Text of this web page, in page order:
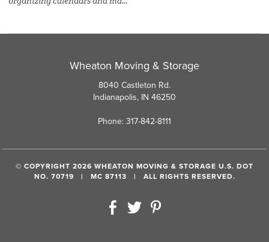
Wheaton Moving & Storage
8040 Castleton Rd.
Indianapolis, IN 46250
Phone: 317-842-8111
© COPYRIGHT 2026 WHEATON MOVING & STORAGE U.S. DOT
NO. 70719 | MC 87113 | ALL RIGHTS RESERVED.